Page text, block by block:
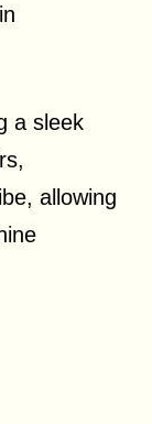
a sleek
allowing